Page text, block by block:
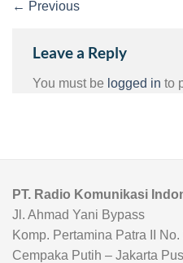
← Previous
Leave a Reply
You must be logged in to
PT. Radio Komunikasi
Jl. Ahmad Yani Bypass
Komp. Pertamina Patra II No.
Cempaka Putih – Jakarta